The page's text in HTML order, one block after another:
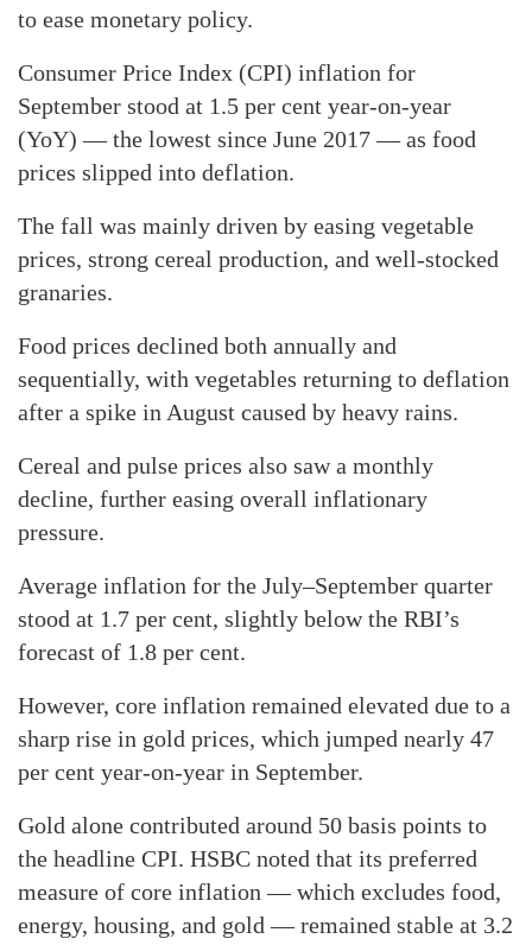
to ease monetary policy.
Consumer Price Index (CPI) inflation for
September stood at 1.5 per cent year-on-year
(YoY) — the lowest since June 2017 — as food
prices slipped into deflation.
The fall was mainly driven by easing vegetable
prices, strong cereal production, and well-stocked
granaries.
Food prices declined both annually and
sequentially, with vegetables returning to deflation
after a spike in August caused by heavy rains.
Cereal and pulse prices also saw a monthly
decline, further easing overall inflationary
pressure.
Average inflation for the July–September quarter
stood at 1.7 per cent, slightly below the RBI’s
forecast of 1.8 per cent.
However, core inflation remained elevated due to a
sharp rise in gold prices, which jumped nearly 47
per cent year-on-year in September.
Gold alone contributed around 50 basis points to
the headline CPI. HSBC noted that its preferred
measure of core inflation — which excludes food,
energy, housing, and gold — remained stable at 3.2